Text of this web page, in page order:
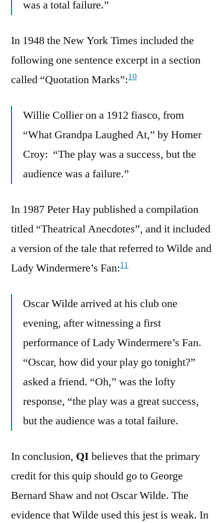
was a total failure.”
In 1948 the New York Times included the
following one sentence excerpt in a section
called “Quotation Marks”:10
Willie Collier on a 1912 fiasco, from
“What Grandpa Laughed At,” by Homer
Croy: “The play was a success, but the
audience was a failure.”
In 1987 Peter Hay published a compilation
titled “Theatrical Anecdotes”, and it included
a version of the tale that referred to Wilde and
Lady Windermere’s Fan:11
Oscar Wilde arrived at his club one
evening, after witnessing a first
performance of Lady Windermere’s Fan.
“Oscar, how did your play go tonight?”
asked a friend. “Oh,” was the lofty
response, “the play was a great success,
but the audience was a total failure.
In conclusion, QI believes that the primary
credit for this quip should go to George
Bernard Shaw and not Oscar Wilde. The
evidence that Wilde used this jest is weak. In